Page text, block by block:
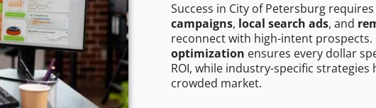
Success in City of Petersburg
campaigns, local search ads, and
reconnect with high-intent prospects.
optimization ensures every dollar
ROI, while industry-specific
crowded market.